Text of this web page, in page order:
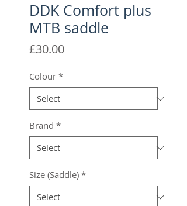
DDK Comfort plus
MTB saddle
£30.00Price
Colour *
Brand *
Size (Saddle) *